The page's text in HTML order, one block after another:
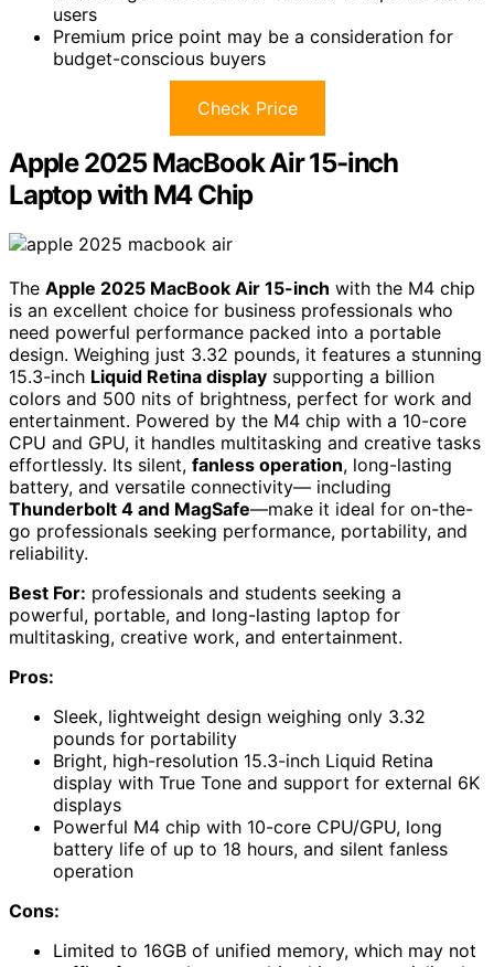
users
Premium price point may be a consideration for
budget-conscious buyers
Check Price
Apple 2025 MacBook Air 15-inch
Laptop with M4 Chip
The Apple 2025 MacBook Air 15-inch with the M4 chip
is an excellent choice for business professionals who
need powerful performance packed into a portable
design. Weighing just 3.32 pounds, it features a stunning
15.3-inch Liquid Retina display supporting a billion
colors and 500 nits of brightness, perfect for work and
entertainment. Powered by the M4 chip with a 10-core
CPU and GPU, it handles multitasking and creative tasks
effortlessly. Its silent, fanless operation, long-lasting
battery, and versatile connectivity— including
Thunderbolt 4 and MagSafe—make it ideal for on-the-
go professionals seeking performance, portability, and
reliability.
Best For: professionals and students seeking a
powerful, portable, and long-lasting laptop for
multitasking, creative work, and entertainment.
Pros:
Sleek, lightweight design weighing only 3.32
pounds for portability
Bright, high-resolution 15.3-inch Liquid Retina
display with True Tone and support for external 6K
displays
Powerful M4 chip with 10-core CPU/GPU, long
battery life of up to 18 hours, and silent fanless
operation
Cons:
Limited to 16GB of unified memory, which may not